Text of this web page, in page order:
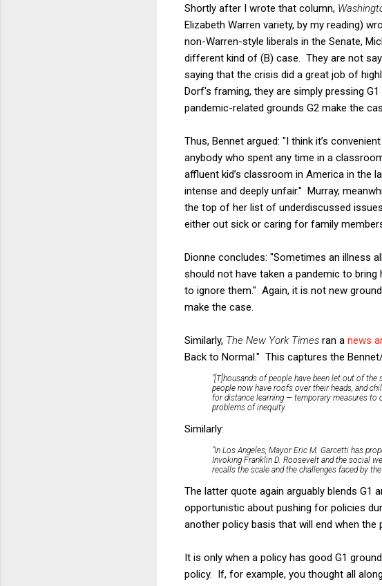
Shortly after I wrote that column,
Elizabeth Warren variety, by my reading)
non-Warren-style liberals in the Senate,
different kind of (B) case. They are not
saying that the crisis did a great job of
Dorf's framing, they are simply pressing
pandemic-related grounds G2 make the
Thus, Bennet argued: "I think it’s
anybody who spent any time in a
affluent kid’s classroom in America in the
intense and deeply unfair." Murray,
the top of her list of underdiscussed
either out sick or caring for family
Dionne concludes: "Sometimes an illness
should not have taken a pandemic to
to ignore them." Again, it is not new
make the case.
Similarly, The New York Times ran a news
Back to Normal." This captures the
"[T]housands of people have been let out of
people now have roofs over their heads, and
for distance learning — temporary measures to
problems of inequity.
Similarly:
"In Los Angeles, Mayor Eric M. Garcetti has
Invoking Franklin D. Roosevelt and the social
recalls the scale and the challenges faced by
The latter quote again arguably blends G1
opportunistic about pushing for policies
another policy basis that will end when
It is only when a policy has good G1
policy. If, for example, you thought all